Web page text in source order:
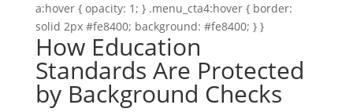
a:hover { opacity: 1; } .menu_cta4:hover { border:
solid 2px #fe8400; background: #fe8400; } }
How Education
Standards Are Protected
by Background Checks